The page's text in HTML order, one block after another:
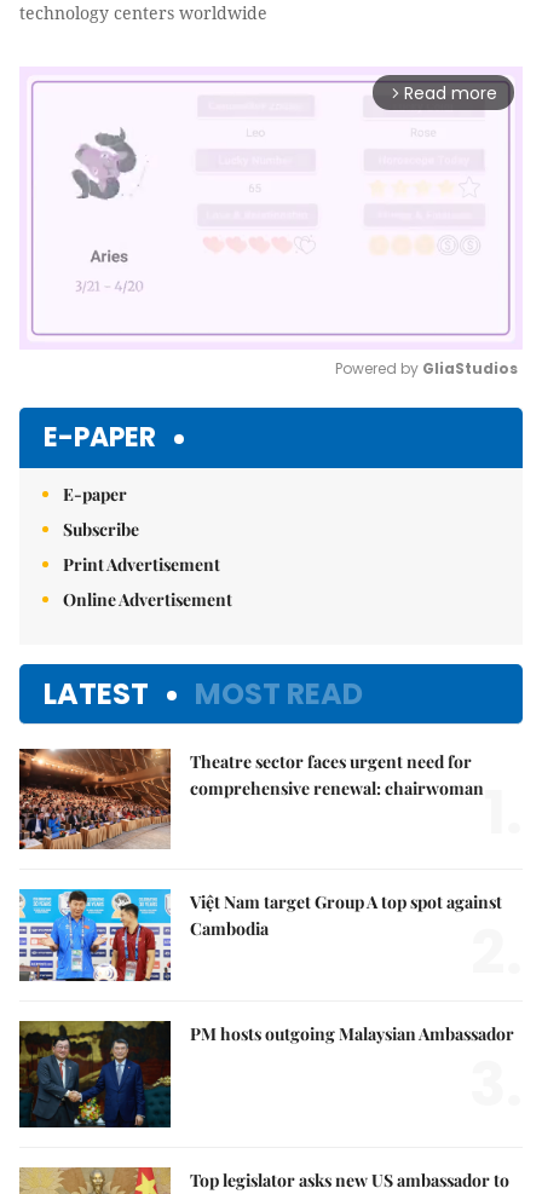
technology centers worldwide
arrow_forward_ios Read more
Powered by GliaStudios
E-PAPER
E-paper
Subscribe
Print Advertisement
Online Advertisement
LATEST MOST READ
Theatre sector faces urgent need for
comprehensive renewal: chairwoman
Việt Nam target Group A top spot against
Cambodia
PM hosts outgoing Malaysian Ambassador
Top legislator asks new US ambassador to